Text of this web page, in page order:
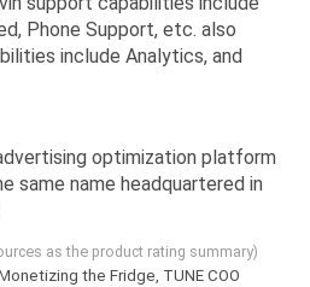
Phone Support, etc. also
include Analytics, and
optimization platform
same name headquartered in
as the product rating summary)
the Fridge, TUNE COO